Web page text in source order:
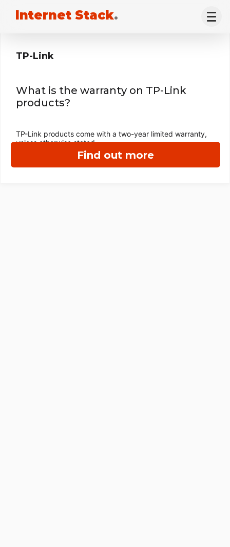
Internet Stack.
Find out more
TP-Link
What is the warranty on TP-Link
products?
TP-Link products come with a two-year limited warranty,
unless otherwise stated.